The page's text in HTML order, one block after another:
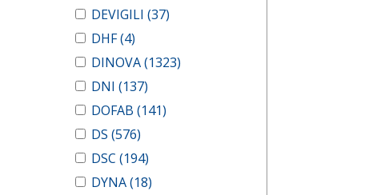
DEVIGILI (37)
DHF(4)
DINOVA(1323)
DNI (137)
DOFAB (141)
DS (576)
DSC (194)
DYNA(18)